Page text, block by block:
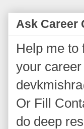
Ask Career
Help me to
your
Or Fill
do deep